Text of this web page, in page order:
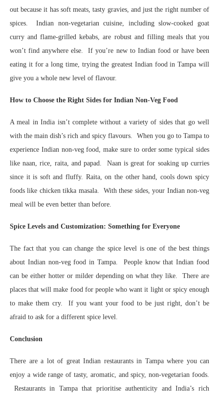
out because it has soft meats, tasty gravies, and just the right number of
spices. Indian non-vegetarian cuisine, including slow-cooked goat
curry and flame-grilled kebabs, are robust and filling meals that you
won’t find anywhere else. If you’re new to Indian food or have been
eating it for a long time, trying the greatest Indian food in Tampa will
give you a whole new level of flavour.
How to Choose the Right Sides for Indian Non-Veg Food
A meal in India isn’t complete without a variety of sides that go well
with the main dish’s rich and spicy flavours. When you go to Tampa to
experience Indian non-veg food, make sure to order some typical sides
like naan, rice, raita, and papad. Naan is great for soaking up curries
since it is soft and fluffy. Raita, on the other hand, cools down spicy
foods like chicken tikka masala. With these sides, your Indian non-veg
meal will be even better than before.
Spice Levels and Customization: Something for Everyone
The fact that you can change the spice level is one of the best things
about Indian non-veg food in Tampa. People know that Indian food
can be either hotter or milder depending on what they like. There are
places that will make food for people who want it light or spicy enough
to make them cry. If you want your food to be just right, don’t be
afraid to ask for a different spice level.
Conclusion
There are a lot of great Indian restaurants in Tampa where you can
enjoy a wide range of tasty, aromatic, and spicy, non-vegetarian foods.
Restaurants in Tampa that prioritise authenticity and India’s rich